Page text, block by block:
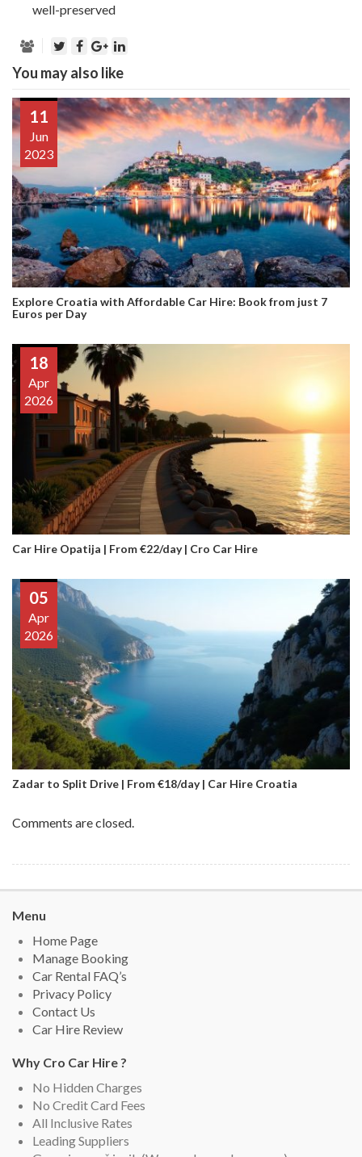
well-preserved
You may also like
11
Jun
2023
Explore Croatia with Affordable Car Hire: Book from just 7
Euros per Day
18
Apr
2026
Car Hire Opatija | From €22/day | Cro Car Hire
05
Apr
2026
Zadar to Split Drive | From €18/day | Car Hire Croatia
Comments are closed.
Menu
Home Page
Manage Booking
Car Rental FAQ’s
Privacy Policy
Contact Us
Car Hire Review
Why Cro Car Hire ?
No Hidden Charges
No Credit Card Fees
All Inclusive Rates
Leading Suppliers